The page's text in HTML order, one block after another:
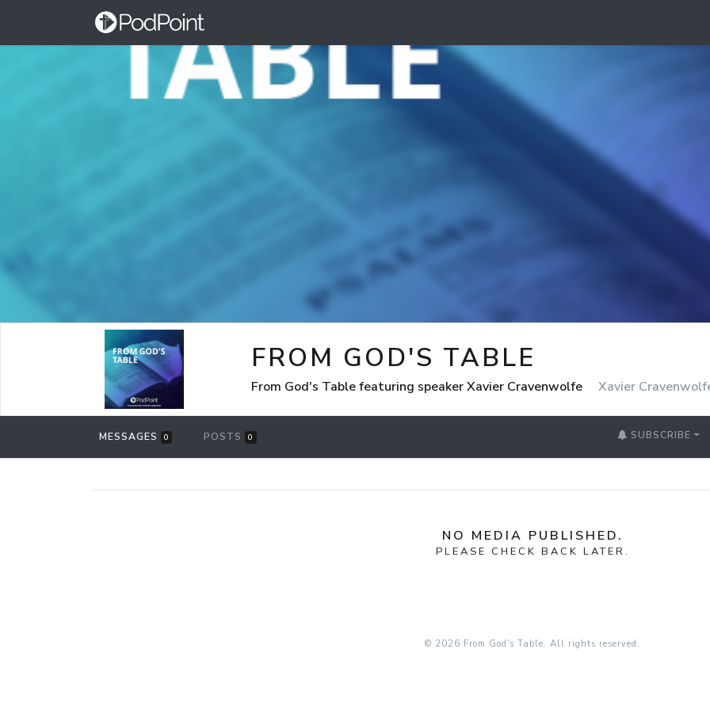
FROM GOD'S TABLE
From God's Table featuring speaker Xavier Cravenwolfe Xavier
MESSAGES 0 POSTS 0 SUBSCRIBE
NO MEDIA PUBLISHED.
PLEASE CHECK BACK LATER.
© 2026 From God's Table. All rights reserved.